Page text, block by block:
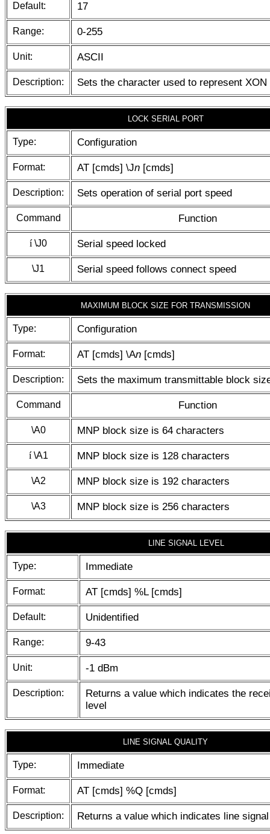
Default: 17
Range: 0-255
Unit: ASCII
Description: Sets the character used to represent XON
LOCK SERIAL PORT
Type: Configuration
Format: AT [cmds] \Jn [cmds]
Description: Sets operation of serial port speed
Command Function
í\J0 Serial speed locked
\J1 Serial speed follows connect speed
MAXIMUM BLOCK SIZE FOR TRANSMISSION
Type: Configuration
Format: AT [cmds] \An [cmds]
Description: Sets the maximum transmittable block
Command Function
\A0 MNP block size is 64 characters
í\A1 MNP block size is 128 characters
\A2 MNP block size is 192 characters
\A3 MNP block size is 256 characters
LINE SIGNAL LEVEL
Type: Immediate
Format: AT [cmds] %L [cmds]
Default: Unidentified
Range: 9-43
Unit: -1 dBm
Description:
Returns a value which indicates the
level
LINE SIGNAL QUALITY
Type: Immediate
Format: AT [cmds] %Q [cmds]
Description: Returns a value which indicates line